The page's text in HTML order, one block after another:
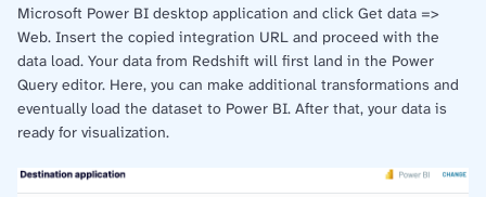
Microsoft Power BI desktop application and click Get data =>
Web. Insert the copied integration URL and proceed with the
data load. Your data from Redshift will first land in the Power
Query editor. Here, you can make additional transformations and
eventually load the dataset to Power BI. After that, your data is
ready for visualization.